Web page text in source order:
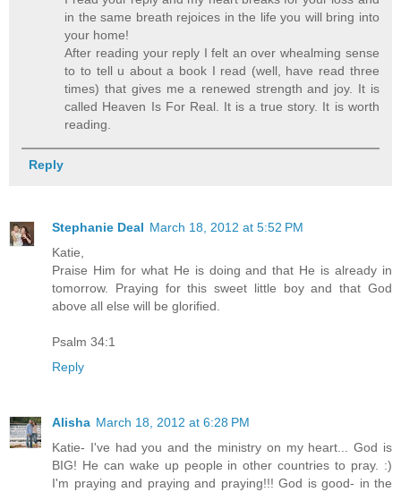
in the same breath rejoices in the life you will bring into
your home!
After reading your reply I felt an over whealming sense
to to tell u about a book I read (well, have read three
times) that gives me a renewed strength and joy. It is
called Heaven Is For Real. It is a true story. It is worth
reading.
Reply
Stephanie Deal March 18, 2012 at 5:52 PM
Katie,
Praise Him for what He is doing and that He is already in
tomorrow. Praying for this sweet little boy and that God
above all else will be glorified.
Psalm 34:1
Reply
Alisha March 18, 2012 at 6:28 PM
Katie- I've had you and the ministry on my heart... God is
BIG! He can wake up people in other countries to pray. :)
I'm praying and praying and praying!!! God is good- in the